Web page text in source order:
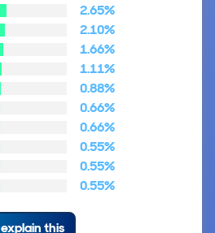
2.65%
2.10%
1.66%
1.11%
0.88%
0.66%
0.66%
0.55%
0.55%
0.55%
explain this